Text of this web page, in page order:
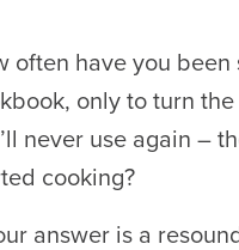
often have you
only to turn
never use again –
cooking?
answer is a